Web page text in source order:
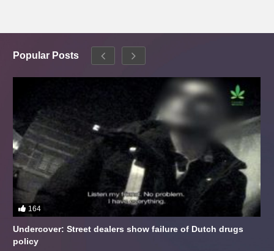
Popular Posts
164
Undercover: Street dealers show failure of Dutch drugs
policy